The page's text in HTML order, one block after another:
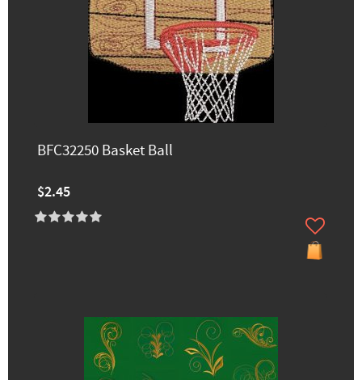
BFC32250 Basket Ball
$2.45